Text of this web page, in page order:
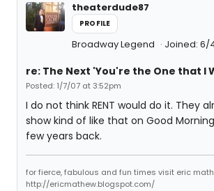
theaterdude87
PROFILE
Broadway Legend Joined: 6/
re: The Next 'You're the One that I
Posted: 1/7/07 at 3:52pm
I do not think RENT would do it. They
show kind of like that on Good
few years back.
for fierce, fabulous and fun times visit eric
http://ericmathew.blogspot.com/